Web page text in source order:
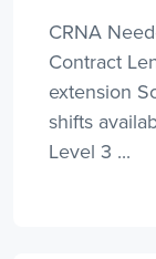
CRNA
Contract
extension
shifts
Level 3 ...